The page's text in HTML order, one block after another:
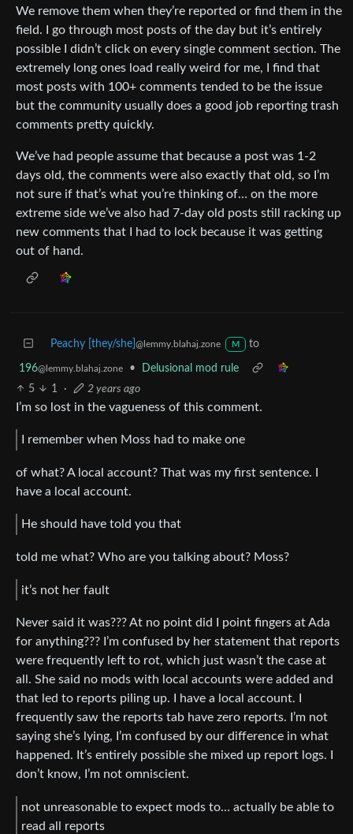
We remove them when they’re reported or find them in the
field. I go through most posts of the day but it’s entirely
possible I didn’t click on every single comment section. The
extremely long ones load really weird for me, I find that
most posts with 100+ comments tended to be the issue
but the community usually does a good job reporting trash
comments pretty quickly.
We’ve had people assume that because a post was 1-2
days old, the comments were also exactly that old, so I’m
not sure if that’s what you’re thinking of… on the more
extreme side we’ve also had 7-day old posts still racking up
new comments that I had to lock because it was getting
out of hand.
Peachy [they/she] @lemmy.blahaj.zone M to
196@lemmy.blahaj.zone •
Delusional mod rule
5
1 · 2 years ago
I’m so lost in the vagueness of this comment.
I remember when Moss had to make one
of what? A local account? That was my first sentence. I
have a local account.
He should have told you that
told me what? Who are you talking about? Moss?
it’s not her fault
Never said it was??? At no point did I point fingers at Ada
for anything??? I’m confused by her statement that reports
were frequently left to rot, which just wasn’t the case at
all. She said no mods with local accounts were added and
that led to reports piling up. I have a local account. I
frequently saw the reports tab have zero reports. I’m not
saying she’s lying, I’m confused by our difference in what
happened. It’s entirely possible she mixed up report logs. I
don’t know, I’m not omniscient.
not unreasonable to expect mods to… actually be able to
read all reports